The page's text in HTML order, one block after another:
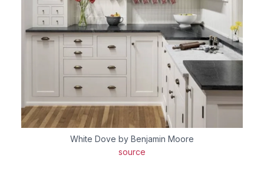
White Dove by Benjamin Moore
source